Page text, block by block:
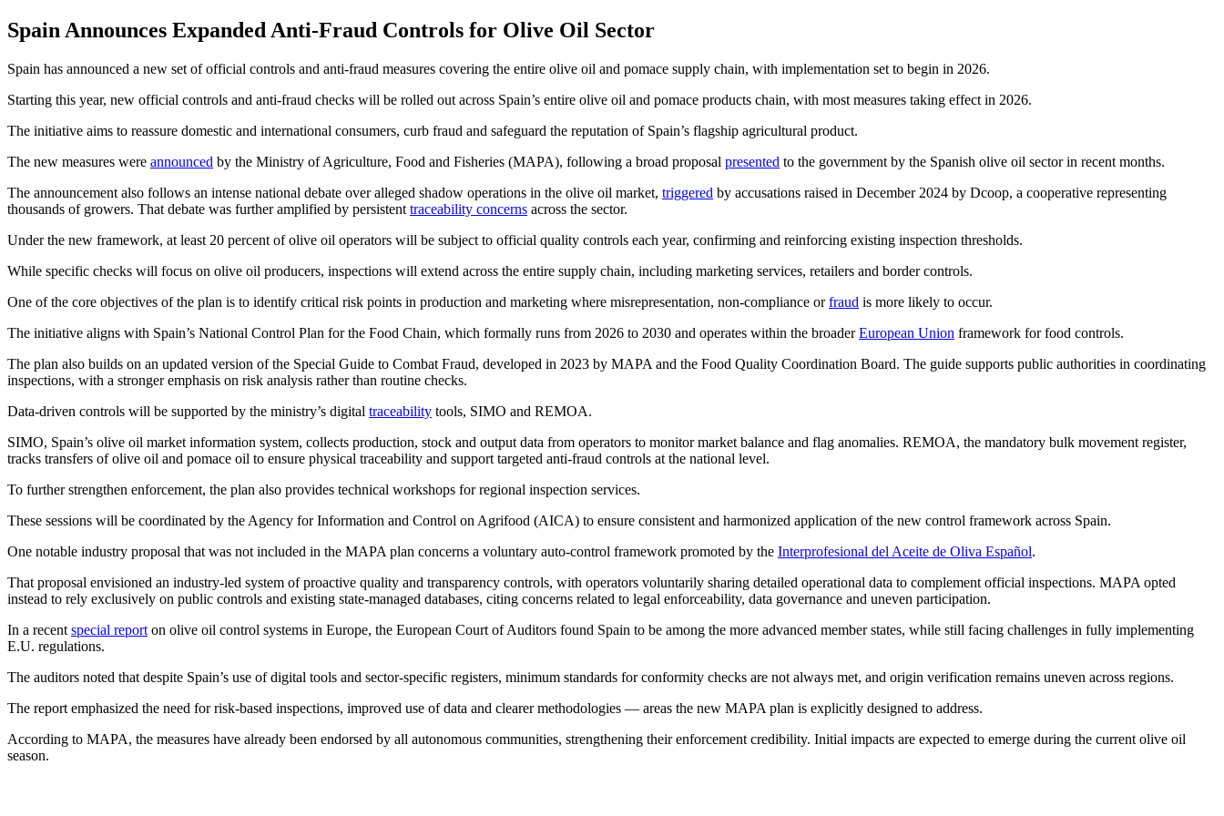
Spain Announces Expanded Anti-Fraud Controls for Olive Oil Sector
Spain has announced a new set of official controls and anti-fraud measures covering the entire olive oil and pomace supply chain, with implementation set to begin in 2026.
Starting this year, new official controls and anti-fraud checks will be rolled out across Spain’s entire olive oil and pomace products chain, with most measures taking effect in 2026.
The initiative aims to reassure domestic and international consumers, curb fraud and safeguard the reputation of Spain’s flagship agricultural product.
The new measures were announced by the Ministry of Agriculture, Food and Fisheries (MAPA), following a broad proposal presented to the government by the Spanish olive oil sector in recent months.
The announcement also follows an intense national debate over alleged shadow operations in the olive oil market, triggered by accusations raised in December 2024 by Dcoop, a cooperative representing
thousands of growers. That debate was further amplified by persistent traceability concerns across the sector.
Under the new framework, at least 20 percent of olive oil operators will be subject to official quality controls each year, confirming and reinforcing existing inspection thresholds.
While specific checks will focus on olive oil producers, inspections will extend across the entire supply chain, including marketing services, retailers and border controls.
One of the core objectives of the plan is to identify critical risk points in production and marketing where misrepresentation, non-compliance orfraud is more likely to occur.
The initiative aligns with Spain’s National Control Plan for the Food Chain, which formally runs from 2026 to 2030 and operates within the broaderEuropean Union framework for food controls.
The plan also builds on an updated version of the Special Guide to Combat Fraud, developed in 2023 by MAPA and the Food Quality Coordination Board. The guide supports public authorities in coordinating
inspections, with a stronger emphasis on risk analysis rather than routine checks.
Data-driven controls will be supported by the ministry’s digital traceability tools, SIMO and REMOA.
SIMO, Spain’s olive oil market information system, collects production, stock and output data from operators to monitor market balance and flag anomalies. REMOA, the mandatory bulk movement register,
tracks transfers of olive oil and pomace oil to ensure physical traceability and support targeted anti-fraud controls at the national level.
To further strengthen enforcement, the plan also provides technical workshops for regional inspection services.
These sessions will be coordinated by the Agency for Information and Control on Agrifood (AICA) to ensure consistent and harmonized application of the new control framework across Spain.
One notable industry proposal that was not included in the MAPA plan concerns a voluntary auto-control framework promoted by the Interprofesional del Aceite de Oliva Español.
That proposal envisioned an industry-led system of proactive quality and transparency controls, with operators voluntarily sharing detailed operational data to complement official inspections. MAPA opted
instead to rely exclusively on public controls and existing state-managed databases, citing concerns related to legal enforceability, data governance and uneven participation.
In a recent special report on olive oil control systems in Europe, the European Court of Auditors found Spain to be among the more advanced member states, while still facing challenges in fully implementing
E.U. regulations.
The auditors noted that despite Spain’s use of digital tools and sector-specific registers, minimum standards for conformity checks are not always met, and origin verification remains uneven across regions.
The report emphasized the need for risk-based inspections, improved use of data and clearer methodologies — areas the new MAPA plan is explicitly designed to address.
According to MAPA, the measures have already been endorsed by all autonomous communities, strengthening their enforcement credibility. Initial impacts are expected to emerge during the current olive oil
season.